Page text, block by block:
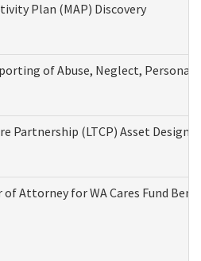
Plan (MAP) Discovery
of Abuse, Neglect,
Partnership (LTCP) Asset
Attorney for WA Cares Fund